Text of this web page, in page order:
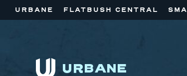
URBANE FLATBUSH CENTRAL